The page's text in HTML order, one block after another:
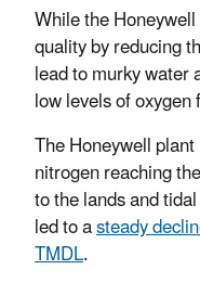
While the
quality by reducing
lead to murky water
low levels of
The Honeywell
nitrogen reaching
to the lands and
led to asteady
TMDL.